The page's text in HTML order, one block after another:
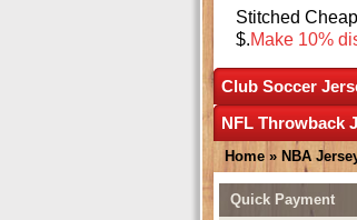
Stitched
$.Make 10%
Club Soccer
NFL Throwback
Home » NBA
Quick Payment